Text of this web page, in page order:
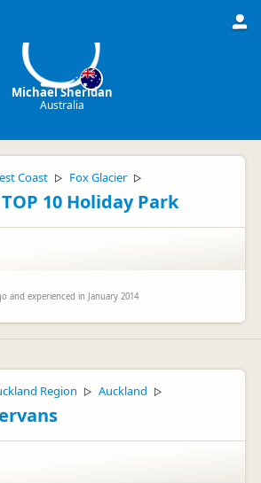
Michael Sheridan
Australia
Coast ▷ Fox Glacier ▷
10 Holiday Park
and experienced in January 2014
Region ▷ Auckland ▷